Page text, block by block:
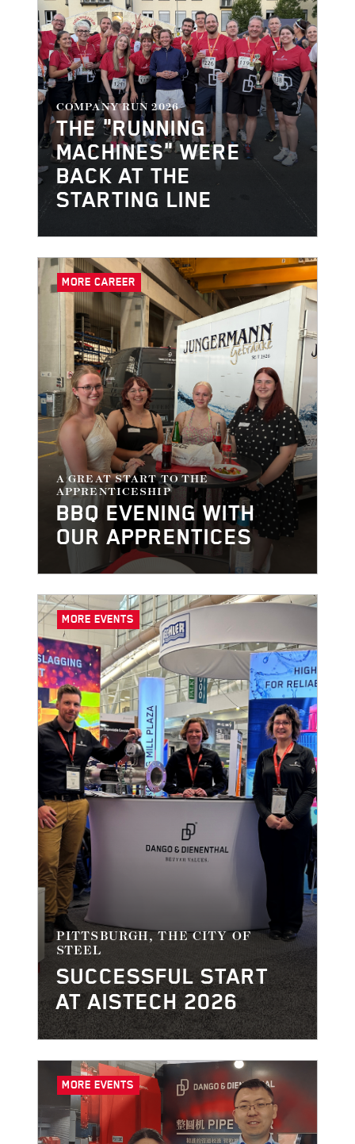
COMPANY RUN 2026
THE "RUNNING
MACHINES" WERE
BACK AT THE
STARTING LINE
MORE CAREER
A GREAT START TO THE
APPRENTICESHIP
BBQ EVENING WITH
OUR APPRENTICES
MORE EVENTS
PITTSBURGH, THE CITY OF
STEEL
SUCCESSFUL START
AT AISTECH 2026
MORE EVENTS